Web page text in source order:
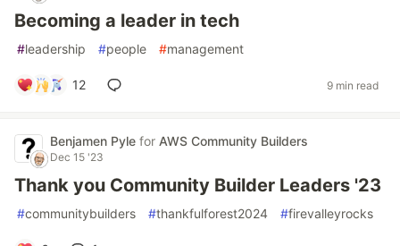
Becoming a leader in tech
#leadership #people #management
12 9 min read
Benjamen Pyle for AWS Community Builders
Dec 15 '23
Thank you Community Builder Leaders '23
#communitybuilders #thankfulforest2024 #firevalleyrocks